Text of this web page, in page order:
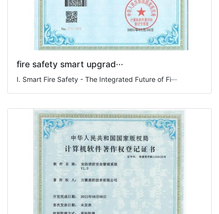
fire safety smart upgrad···
I. Smart Fire Safety - The Integrated Future of Fi···